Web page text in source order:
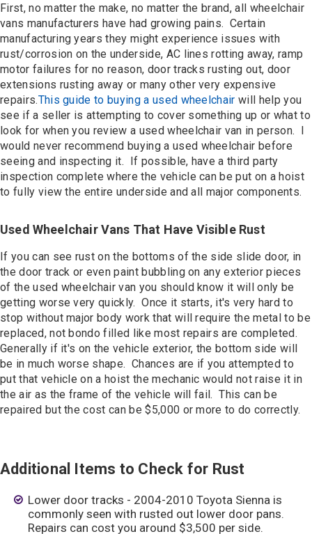
First, no matter the make, no matter the brand, all wheelchair
vans manufacturers have had growing pains. Certain
manufacturing years they might experience issues with
rust/corrosion on the underside, AC lines rotting away, ramp
motor failures for no reason, door tracks rusting out, door
extensions rusting away or many other very expensive
repairs.This guide to buying a used wheelchair will help you
see if a seller is attempting to cover something up or what to
look for when you review a used wheelchair van in person. I
would never recommend buying a used wheelchair before
seeing and inspecting it. If possible, have a third party
inspection complete where the vehicle can be put on a hoist
to fully view the entire underside and all major components.
Used Wheelchair Vans That Have Visible Rust
If you can see rust on the bottoms of the side slide door, in
the door track or even paint bubbling on any exterior pieces
of the used wheelchair van you should know it will only be
getting worse very quickly. Once it starts, it's very hard to
stop without major body work that will require the metal to be
replaced, not bondo filled like most repairs are completed.
Generally if it's on the vehicle exterior, the bottom side will
be in much worse shape. Chances are if you attempted to
put that vehicle on a hoist the mechanic would not raise it in
the air as the frame of the vehicle will fail. This can be
repaired but the cost can be $5,000 or more to do correctly.
Additional Items to Check for Rust
Lower door tracks - 2004-2010 Toyota Sienna is
commonly seen with rusted out lower door pans.
Repairs can cost you around $3,500 per side.